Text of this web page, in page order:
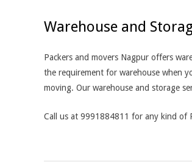
Warehouse and
Packers and movers Nagpur offers
the requirement for warehouse when
moving. Our warehouse and storage
Call us at 9991884811 for any kind of